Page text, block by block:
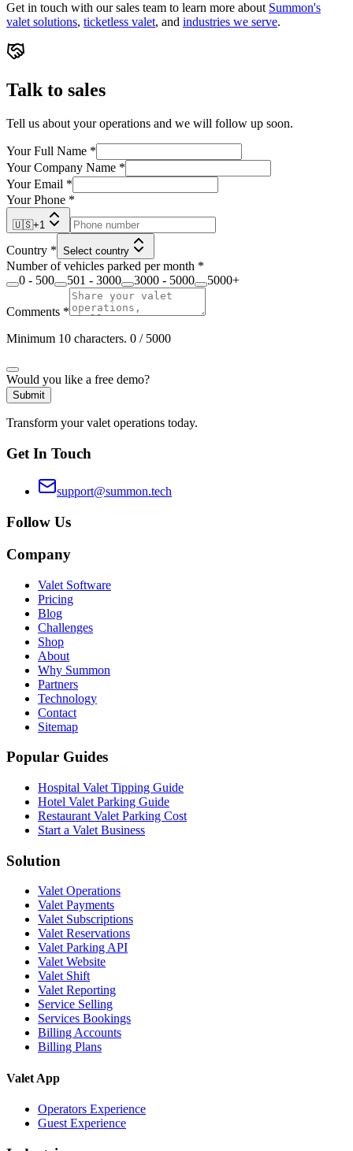
Get in touch with our sales team to learn more about Summon's
valet solutions, ticketless valet, and industries we serve.
Talk to sales
Tell us about your operations and we will follow up soon.
Your Full Name *
Your Company Name *
Your Email *
Your Phone *
🇺🇸+1
Country * Select country
Number of vehicles parked per month *
0 - 500
501 - 3000 3000 - 5000 5000+
Comments *
Minimum 10 characters. 0 / 5000
Would you like a free demo?
Submit
Transform your valet operations today.
Get In Touch
support@summon.tech
Follow Us
Company
Valet Software
Pricing
Blog
Challenges
Shop
About
Why Summon
Partners
Technology
Contact
Sitemap
Popular Guides
Hospital Valet Tipping Guide
Hotel Valet Parking Guide
Restaurant Valet Parking Cost
Start a Valet Business
Solution
Valet Operations
Valet Payments
Valet Subscriptions
Valet Reservations
Valet Parking API
Valet Website
Valet Shift
Valet Reporting
Service Selling
Services Bookings
Billing Accounts
Billing Plans
Valet App
Operators Experience
Guest Experience